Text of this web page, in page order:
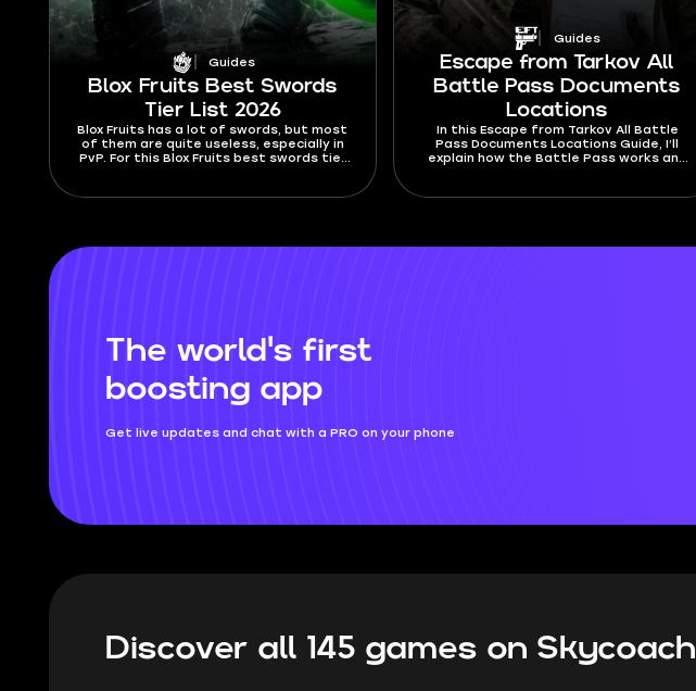
Guides
Blox Fruits Best Swords
Tier List 2026
Blox Fruits has a lot of swords, but most
of them are quite useless, especially in
PvP. For this Blox Fruits best swords tier
swords are hard to Ken or dodge from
Guides
Escape from Tarkov All
Battle Pass Documents
Locations
In this Escape from Tarkov All Battle
Pass Documents Locations Guide, I’ll
explain how the Battle Pass works and
The world's first
boosting app
Get live updates and chat with a PRO on your phone
Discover all 145 games on Skycoach